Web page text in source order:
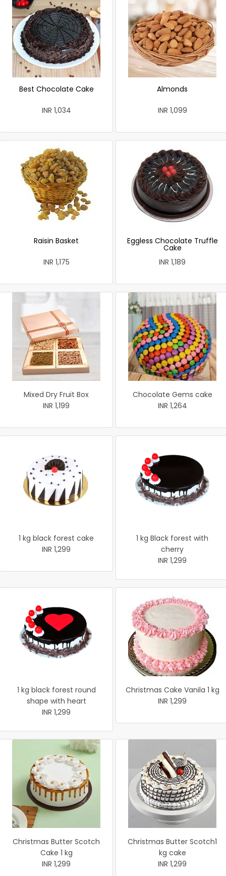
Best Chocolate Cake
INR 1,034
Almonds
INR 1,099
Raisin Basket
INR 1,175
Eggless Chocolate Truffle
Cake
INR 1,189
Mixed Dry Fruit Box
INR 1,199
Chocolate Gems cake
INR 1,264
1 kg black forest cake
INR 1,299
1 kg Black forest with
cherry
INR 1,299
1 kg black forest round
shape with heart
INR 1,299
Christmas Cake Vanila 1 kg
INR 1,299
Christmas Butter Scotch
Cake 1 kg
INR 1,299
Christmas Butter Scotch1
kg cake
INR 1,299